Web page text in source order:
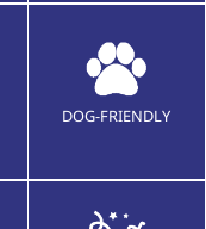
DOG-FRIENDLY